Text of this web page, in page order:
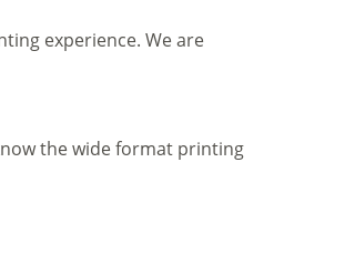
experience. We are
the wide format printing